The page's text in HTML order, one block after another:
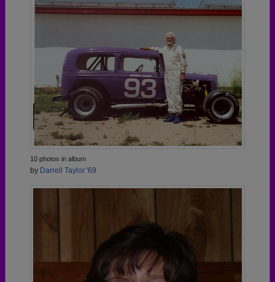
10 photos in album
by Darrell Taylor '69